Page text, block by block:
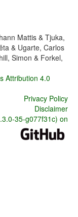
Mattis & Tjuka,
& Ugarte, Carlos
Simon & Forkel,
Attribution 4.0
Privacy Policy
Disclaimer
35-g077f31c) on